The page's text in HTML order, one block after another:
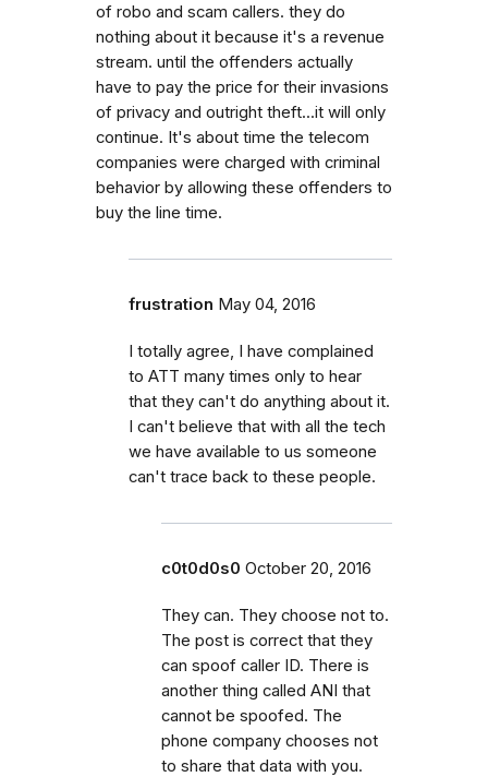
of robo and scam callers. they do
nothing about it because it's a revenue
stream. until the offenders actually
have to pay the price for their invasions
of privacy and outright theft...it will only
continue. It's about time the telecom
companies were charged with criminal
behavior by allowing these offenders to
buy the line time.
frustration May 04, 2016
I totally agree, I have complained
to ATT many times only to hear
that they can't do anything about it.
I can't believe that with all the tech
we have available to us someone
can't trace back to these people.
c0t0d0s0 October 20, 2016
They can. They choose not to.
The post is correct that they
can spoof caller ID. There is
another thing called ANI that
cannot be spoofed. The
phone company chooses not
to share that data with you.